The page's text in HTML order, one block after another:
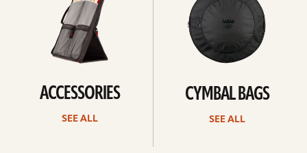
ACCESSORIES
SEE ALL
CYMBAL BAGS
SEE ALL